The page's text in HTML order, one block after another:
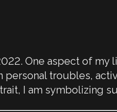
One aspect of my
troubles,
I am symbolizing